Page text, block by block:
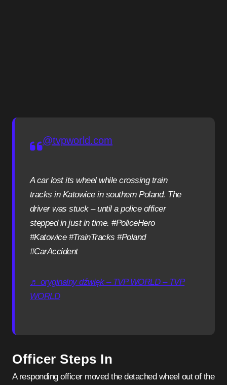
@tvpworld.com
A car lost its wheel while crossing train
tracks in Katowice in southern Poland. The
driver was stuck – until a police officer
stepped in just in time. #PoliceHero
#Katowice #TrainTracks #Poland
#CarAccident
♬ oryginalny dźwięk – TVP WORLD – TVP
WORLD
Officer Steps In
A responding officer moved the detached wheel out of the